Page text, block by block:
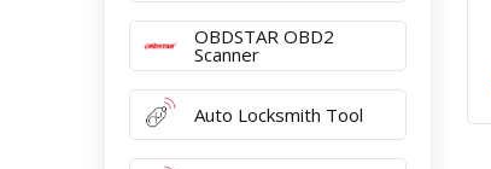
OBDSTAR OBD2
Scanner
Auto Locksmith Tool